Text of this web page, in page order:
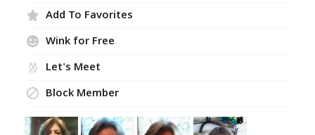
Add To Favorites
Wink for Free
Let's Meet
Block Member